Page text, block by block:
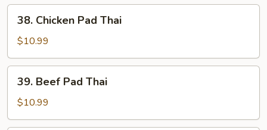
Chicken
Pad
Thai
38. Chicken Pad Thai
$10.99
Beef
Pad
Thai
39. Beef Pad Thai
$10.99